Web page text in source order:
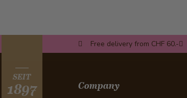
Free delivery from CHF 60.-
SEIT
1897 Company